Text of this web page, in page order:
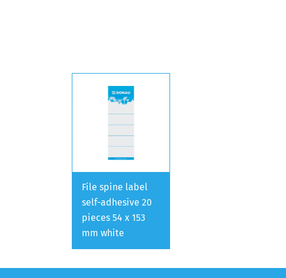
File spine label
self-adhesive 20
pieces 54 x 153
mm white